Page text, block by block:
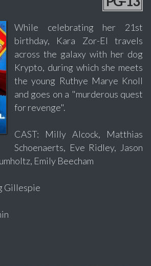
While celebrating her 21st
birthday, Kara Zor-El travels
across the galaxy with her dog
Krypto, during which she meets
the young Ruthye Marye Knoll
and goes on a "murderous quest
for revenge".
CAST: Milly Alcock, Matthias
Schoenaerts, Eve Ridley, Jason
Emily Beecham
Gillespie